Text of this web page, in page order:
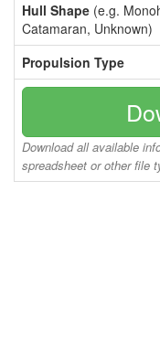
Hull Shape (e.g.
Catamaran, Unknown)
Propulsion Type
Download all available
spreadsheet or other file